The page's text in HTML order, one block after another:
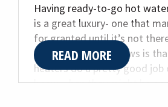
Having ready-to-go hot
is a great luxury- one that
for granted until it’s not
need it. The good news is
heaters do a pretty good
know when they might be
READ MORE